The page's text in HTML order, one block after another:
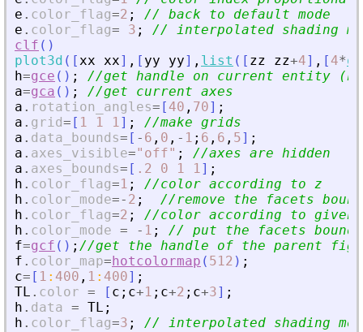
e . color_flag=2 ;
// back to default mode
e . color_flag= 3 ;
// interpolated shading
clf ( )
plot3d ( [xx xx] , [ yy yy] , list ( [ zz zz+4] , [ 4*
h=gce ( ) ;
//get handle on current entity
a=gca ( ) ;
//get current axes
a . rotation_angles= [ 40 , 70] ;
a . grid= [ 1 1 1] ;
//make grids
a . data_bounds= [ - 6 , 0 , - 1 ; 6 , 6 , 5] ;
a . axes_visible=" off" ;
//axes are hidden
a . axes_bounds= [ .2 0 1 1] ;
h . color_flag=1 ;
//color according to z
h . color_mode=- 2 ;
//remove the facets
h . color_flag=2 ;
//color according to given
h . color_mode = - 1 ;
// put the facets
f=gcf ( ) ; //get the handle of the parent
f . color_map=hotcolormap ( 512 ) ;
c= [ 1 : 400 , 1 : 400] ;
TL . color = [ c ; c+1 ; c+2 ; c+3] ;
h . data = TL ;
h . color_flag=3 ; // interpolated shading